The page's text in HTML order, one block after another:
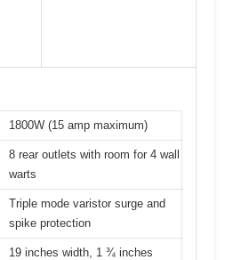
1800W (15 amp maximum)
8 rear outlets with room for 4 wall
warts
Triple mode varistor surge and
spike protection
19 inches width, 1 ¾ inches